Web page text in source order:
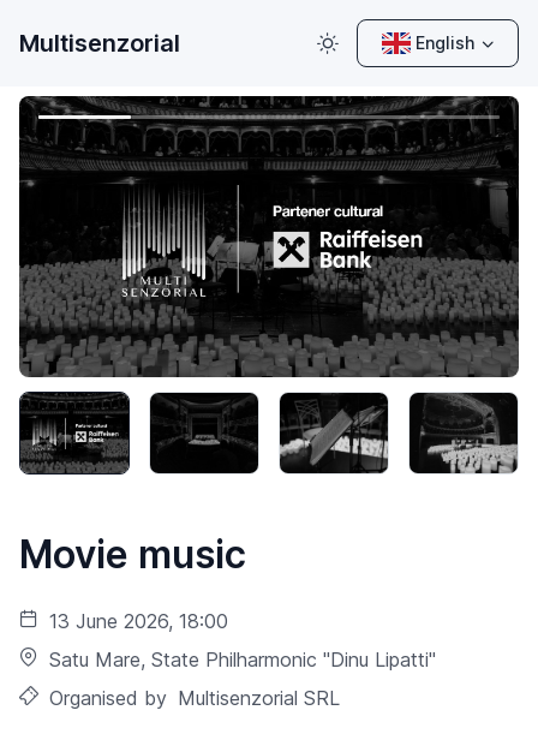
Multisenzorial English
Movie music
13 June 2026, 18:00
Satu Mare, State Philharmonic "Dinu Lipatti"
Organised by Multisenzorial SRL